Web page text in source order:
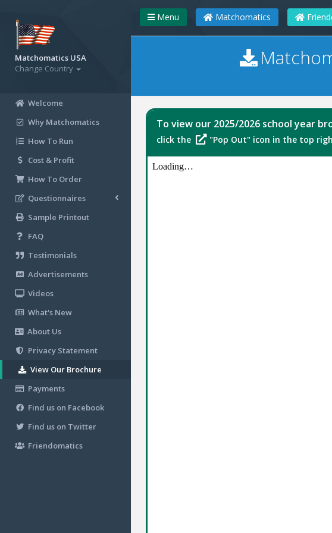
Matchomatics USA
Change Country
Welcome
Why Matchomatics
How To Run
Cost & Profit
How To Order
Questionnaires
Sample Printout
FAQ
Testimonials
Advertisements
Videos
What's New
About Us
Privacy Statement
View Our Brochure
Payments
Find us on Facebook
Find us on Twitter
Friendomatics
Menu Matchomatics
To view our 2025/2026 school year
click the "Pop Out" icon in the top